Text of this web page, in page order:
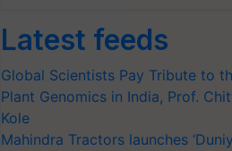
Latest feeds
Global Scientists Pay Tribute to
Plant Genomics in India, Prof.
Kole
Mahindra Tractors launches